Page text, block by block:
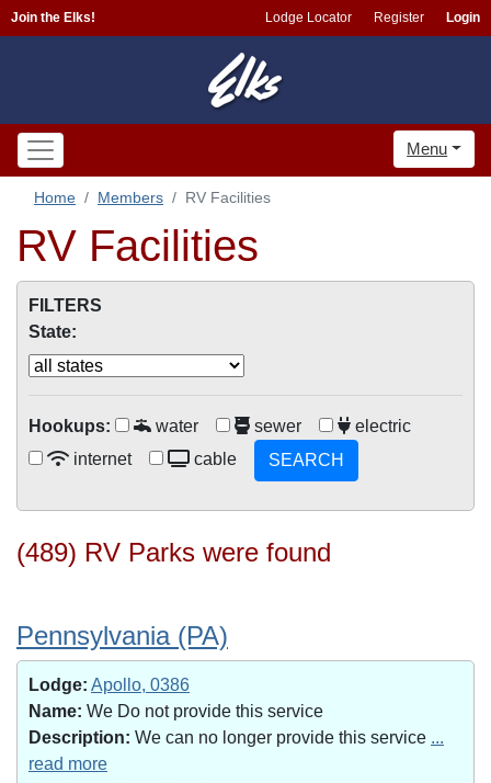
Join the Elks! Lodge Locator Register Login
Menu
Home Members RV Facilities
RV Facilities
FILTERS
State:
Hookups: water sewer
electric
internet
cable SEARCH
(489) RV Parks were found
Pennsylvania (PA)
Lodge: Apollo, 0386
Name: We Do not provide this service
Description: We can no longer provide this service ...
read more